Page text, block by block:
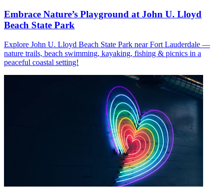
Embrace Nature’s Playground at John U. Lloyd
Beach State Park
Explore John U. Lloyd Beach State Park near Fort Lauderdale —
nature trails, beach swimming, kayaking, fishing & picnics in a
peaceful coastal setting!